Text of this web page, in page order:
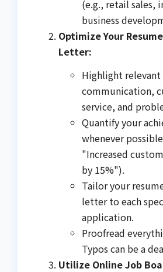
(e.g., retail sales,
business
Optimize Your
Letter:
Highlight relevant
communication,
service, and
Quantify your
whenever
"Increased
by 15%").
Tailor your
letter to each
application.
Proofread
Typos can be a
Utilize Online Job